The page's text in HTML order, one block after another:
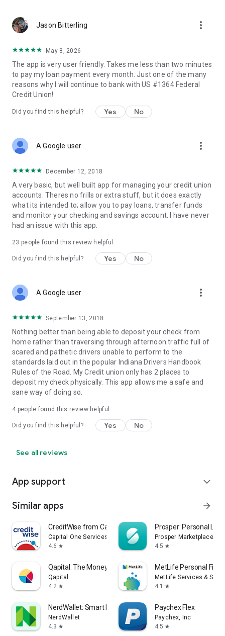
Jason Bitterling more_vert
May 8, 2026
The app is very user friendly. Takes me less than two minutes
to pay my loan payment every month. Just one of the many
reasons why I will continue to bank with US #1364 Federal
Credit Union!
Did you find this helpful? Yes No
A Google user more_vert
December 12, 2018
A very basic, but well built app for managing your credit union
accounts. Theres no frills or extra stuff, but it does exactly
what its intended to; allow you to pay loans, transfer funds
and monitor your checking and savings account. I have never
had an issue with this app.
23 people found this review helpful
Did you find this helpful? Yes No
A Google user more_vert
September 13, 2018
Nothing better than being able to deposit your check from
home rather than traversing through afternoon traffic full of
scared and pathetic drivers unable to perform to the
standards laid out in the popular Indiana Drivers Handbook
Rules of the Road. My Credit union only has 2 places to
deposit my check physically. This app allows me a safe and
sane way of doing so.
4 people found this review helpful
Did you find this helpful? Yes No
See all reviews
App support expand_more
Similar apps arrow_forward
CreditWise from Capital One
Capital One Services, LLC
4.6 star
Prosper: Personal
Prosper Marketplace,
4.5 star
Qapital: The Money Saving App
Qapital
4.2 star
MetLife Personal
MetLife Services &
4.1
star
NerdWallet: Smart Money App
NerdWallet
4.3 star
Paychex Flex
Paychex, Inc
4.5 star